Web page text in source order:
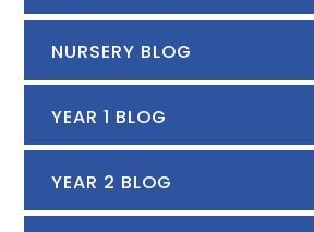
NURSERY BLOG
YEAR 1 BLOG
YEAR 2 BLOG